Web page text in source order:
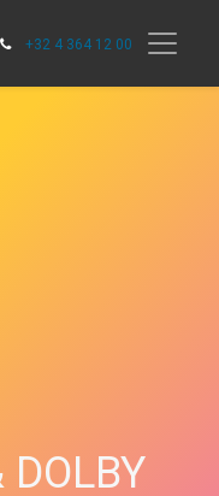
+32 4 364 12 00
DOLBY